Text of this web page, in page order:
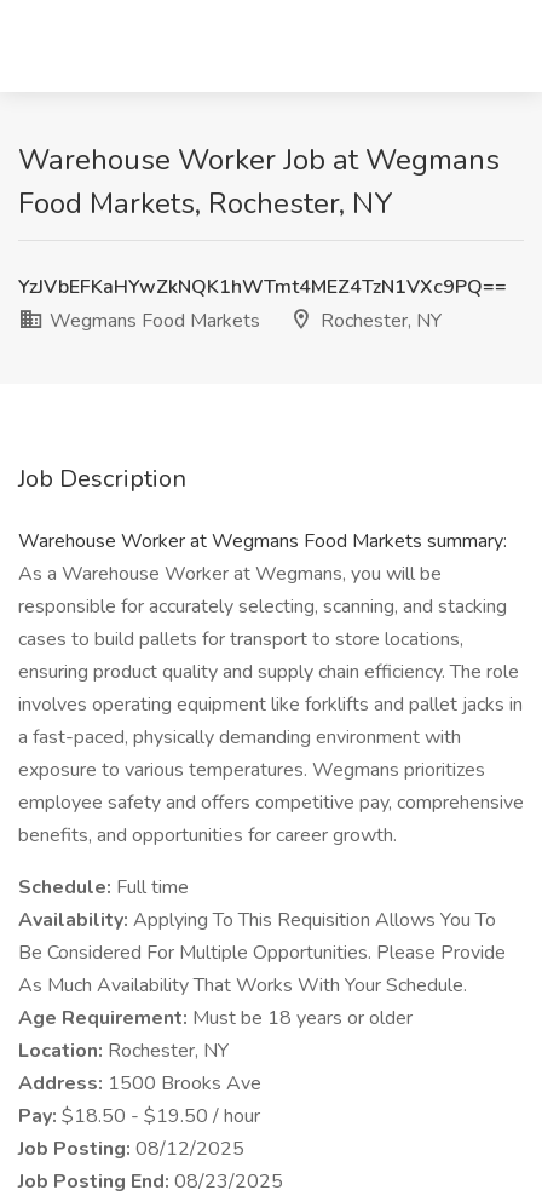
Warehouse Worker Job at Wegmans
Food Markets, Rochester, NY
YzJVbEFKaHYwZkNQK1hWTmt4MEZ4TzN1VXc9PQ==
Wegmans Food Markets
Rochester, NY
Job Description
Warehouse Worker at Wegmans Food Markets summary:
As a Warehouse Worker at Wegmans, you will be
responsible for accurately selecting, scanning, and stacking
cases to build pallets for transport to store locations,
ensuring product quality and supply chain efficiency. The role
involves operating equipment like forklifts and pallet jacks in
a fast-paced, physically demanding environment with
exposure to various temperatures. Wegmans prioritizes
employee safety and offers competitive pay, comprehensive
benefits, and opportunities for career growth.
Schedule: Full time
Availability: Applying To This Requisition Allows You To
Be Considered For Multiple Opportunities. Please Provide
As Much Availability That Works With Your Schedule.
Age Requirement: Must be 18 years or older
Location: Rochester, NY
Address: 1500 Brooks Ave
Pay: $18.50 - $19.50 / hour
Job Posting: 08/12/2025
Job Posting End: 08/23/2025